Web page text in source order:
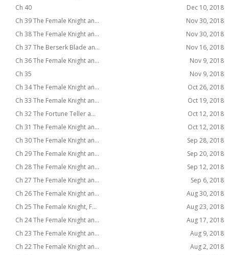
Ch 40
Dec 10, 2018
Ch 39 The Female Knight an...
Nov 30, 2018
Ch 38 The Female Knight an...
Nov 30, 2018
Ch 37 The Berserk Blade an...
Nov 16, 2018
Ch 36 The Female Knight an...
Nov 9, 2018
Ch 35
Nov 9, 2018
Ch 34 The Female Knight an...
Oct 26, 2018
Ch 33 The Female Knight an...
Oct 19, 2018
Ch 32 The Fortune Teller a...
Oct 12, 2018
Ch 31 The Female Knight an...
Oct 12, 2018
Ch 30 The Female Knight an...
Sep 28, 2018
Ch 29 The Female Knight an...
Sep 20, 2018
Ch 28 The Female Knight an...
Sep 12, 2018
Ch 27 The Female Knight an...
Sep 6, 2018
Ch 26 The Female Knight an...
Aug 30, 2018
Ch 25 The Female Knight, F...
Aug 23, 2018
Ch 24 The Female Knight an...
Aug 17, 2018
Ch 23 The Female Knight an...
Aug 9, 2018
Ch 22 The Female Knight an...
Aug 2, 2018